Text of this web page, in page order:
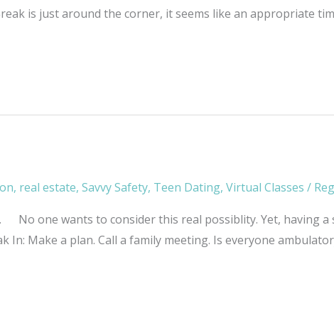
is just around the corner, it seems like an appropriate
, real estate, Savvy Safety, Teen Dating, Virtual Classes /
one wants to consider this real possiblity. Yet, having a
In: Make a plan. Call a family meeting. Is everyone